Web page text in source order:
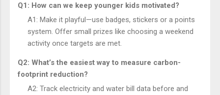
Q1: How can we keep younger kids motivated?
A1: Make it playful—use badges, stickers or a points
system. Offer small prizes like choosing a weekend
activity once targets are met.
Q2: What’s the easiest way to measure carbon-
footprint reduction?
A2: Track electricity and water bill data before and